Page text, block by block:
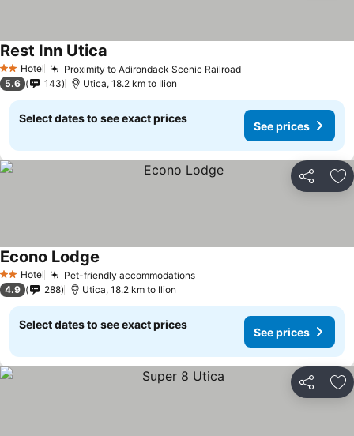
2 StarsHotel Proximity to Adirondack Scenic Railroad
Rest Inn Utica
5.6 143 Utica, 18.2 km to Ilion
Select dates to see exact prices
See prices
Share
2 StarsHotel Pet-friendly accommodations
Econo Lodge
4.9 288 Utica, 18.2 km to Ilion
Select dates to see exact prices
See prices
Share